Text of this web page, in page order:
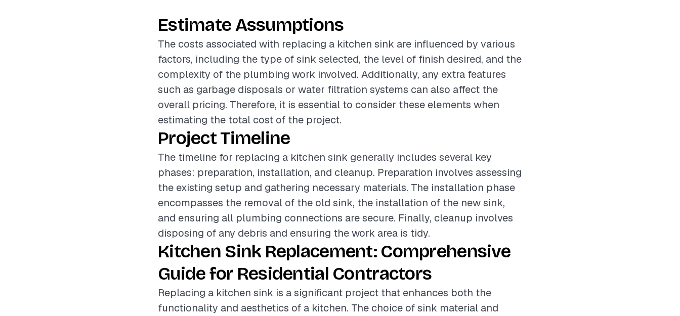
Estimate Assumptions
The costs associated with replacing a kitchen sink are influenced by various
factors, including the type of sink selected, the level of finish desired, and the
complexity of the plumbing work involved. Additionally, any extra features
such as garbage disposals or water filtration systems can also affect the
overall pricing. Therefore, it is essential to consider these elements when
estimating the total cost of the project.
Project Timeline
The timeline for replacing a kitchen sink generally includes several key
phases: preparation, installation, and cleanup. Preparation involves assessing
the existing setup and gathering necessary materials. The installation phase
encompasses the removal of the old sink, the installation of the new sink,
and ensuring all plumbing connections are secure. Finally, cleanup involves
disposing of any debris and ensuring the work area is tidy.
Kitchen Sink Replacement: Comprehensive
Guide for Residential Contractors
Replacing a kitchen sink is a significant project that enhances both the
functionality and aesthetics of a kitchen. The choice of sink material and